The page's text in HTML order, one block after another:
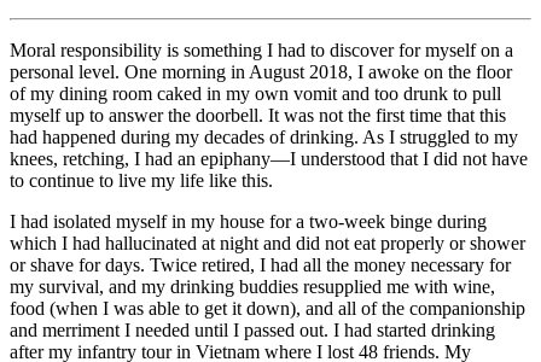
Moral responsibility is something I had to discover for myself on a
personal level. One morning in August 2018, I awoke on the floor
of my dining room caked in my own vomit and too drunk to pull
myself up to answer the doorbell. It was not the first time that this
had happened during my decades of drinking. As I struggled to my
knees, retching, I had an epiphany—I understood that I did not have
to continue to live my life like this.
I had isolated myself in my house for a two-week binge during
which I had hallucinated at night and did not eat properly or shower
or shave for days. Twice retired, I had all the money necessary for
my survival, and my drinking buddies resupplied me with wine,
food (when I was able to get it down), and all of the companionship
and merriment I needed until I passed out. I had started drinking
after my infantry tour in Vietnam where I lost 48 friends. My